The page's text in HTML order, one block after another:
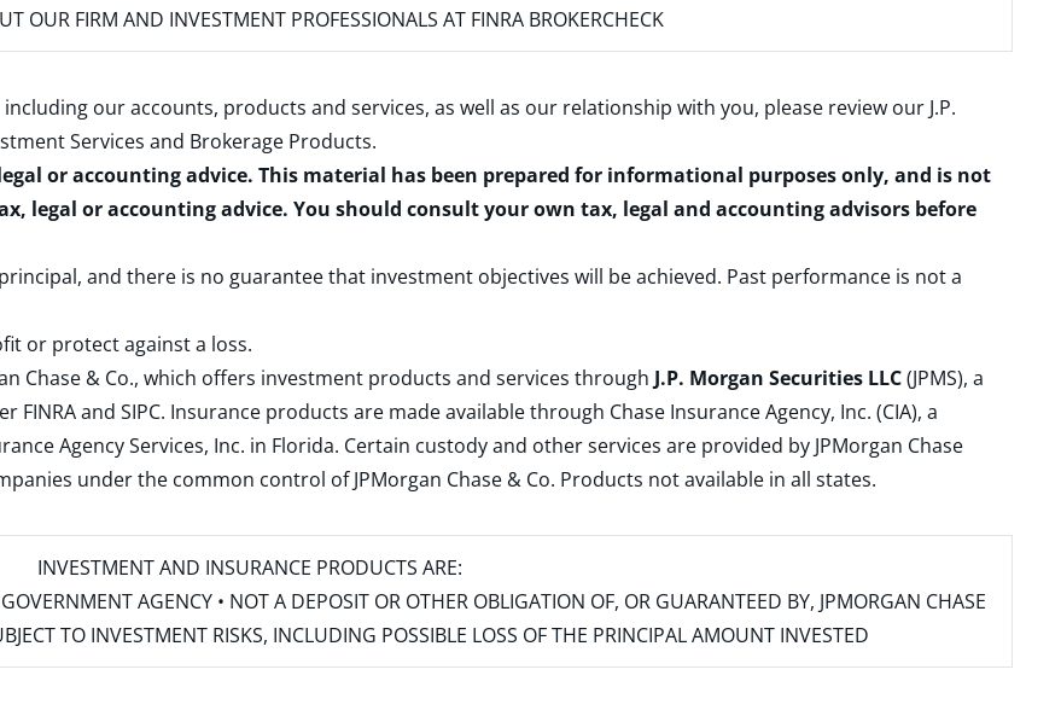
OUR FIRM AND INVESTMENT PROFESSIONALS AT FINRA BROKERCHECK
our accounts, products and services, as well as our relationship with you, please review our J.P.
Services and Brokerage Products.
or accounting advice. This material has been prepared for informational purposes only, and is not
legal or accounting advice. You should consult your own tax, legal and accounting advisors before
and there is no guarantee that investment objectives will be achieved. Past performance is not a
or protect against a loss.
Chase & Co., which offers investment products and services through J.P. Morgan Securities LLC(JPMS), a
FINRAand SIPC. Insurance products are made available through Chase Insurance Agency, Inc. (CIA), a
Agency Services, Inc. in Florida. Certain custody and other services are provided by JPMorgan Chase
under the common control of JPMorgan Chase & Co. Products not available in all states.
INVESTMENT AND INSURANCE PRODUCTS ARE:
AGENCY • NOT A DEPOSIT OR OTHER OBLIGATION OF, OR GUARANTEED BY, JPMORGAN CHASE
TO INVESTMENT RISKS, INCLUDING POSSIBLE LOSS OF THE PRINCIPAL AMOUNT INVESTED